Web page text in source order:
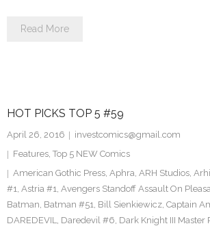
Read More
HOT PICKS TOP 5 #59
April 26, 2016
investcomics@gmail.com
Features, Top 5 NEW Comics
American Gothic Press, Aphra, ARH Studios,
#1, Astria #1, Avengers Standoff Assault On
Batman, Batman #51, Bill Sienkiewicz, Captain
DAREDEVIL, Daredevil #6, Dark Knight III Master